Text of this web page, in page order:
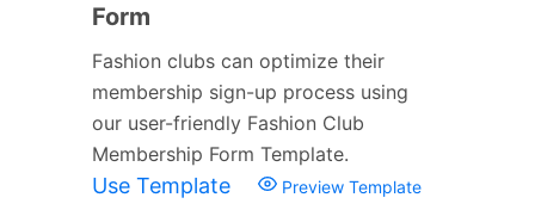
Form
Fashion clubs can optimize their
membership sign-up process using
our user-friendly Fashion Club
Membership Form Template.
Use Template Preview Template